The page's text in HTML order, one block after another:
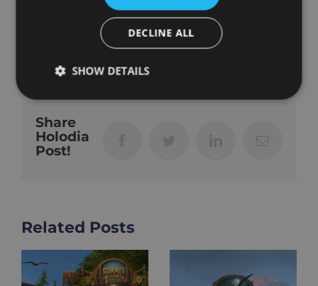
that comes next.
Februar 3rd, 2026 | Community,VR Fitness
Share
Holodia
Post!
Related Posts
DECLINE ALL
SHOW DETAILS